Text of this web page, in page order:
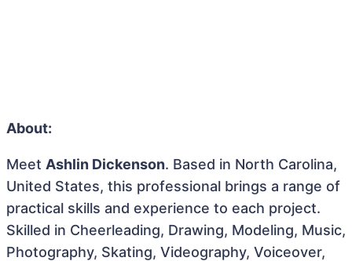
About:
Meet Ashlin Dickenson. Based in North Carolina,
United States, this professional brings a range of
practical skills and experience to each project.
Skilled in Cheerleading, Drawing, Modeling, Music,
Photography, Skating, Videography, Voiceover,